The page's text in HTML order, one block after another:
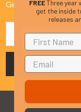
Get the latest updates
FREEThree year
get the inside
releases